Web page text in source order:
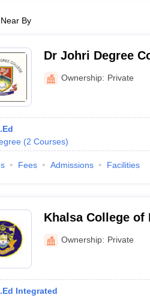
By
Dr Johri Degree
Ownership: Private
(2 Courses)
Fees Admissions Facilities
Khalsa College
Ownership: Private
Integrated